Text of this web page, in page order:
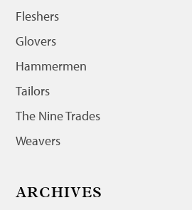
Fleshers
Glovers
Hammermen
Tailors
The Nine Trades
Weavers
ARCHIVES